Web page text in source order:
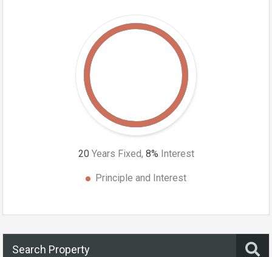
20 Years Fixed, 8% Interest
Principle and Interest
Search Property